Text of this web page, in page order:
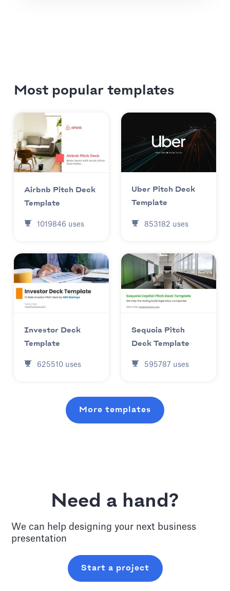
Most popular templates
Airbnb Pitch Deck
Template
1019846 uses
Uber Pitch Deck
Template
853182 uses
Investor Deck
Template
625510 uses
Sequoia Pitch
Deck Template
595787 uses
More templates
Need a hand?
We can help designing your next business
presentation
Start a project